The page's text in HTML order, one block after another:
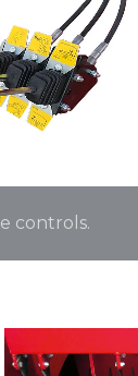
controls.